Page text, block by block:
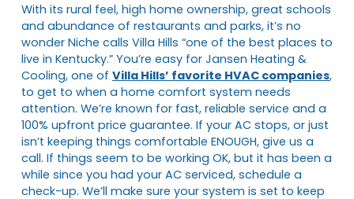
With its rural feel, high home ownership, great schools
and abundance of restaurants and parks, it’s no
wonder Niche calls Villa Hills “one of the best places to
live in Kentucky.” You’re easy for Jansen Heating &
Cooling, one of Villa Hills’ favorite HVAC companies,
to get to when a home comfort system needs
attention. We’re known for fast, reliable service and a
100% upfront price guarantee. If your AC stops, or just
isn’t keeping things comfortable ENOUGH, give us a
call. If things seem to be working OK, but it has been a
while since you had your AC serviced, schedule a
check-up. We’ll make sure your system is set to keep